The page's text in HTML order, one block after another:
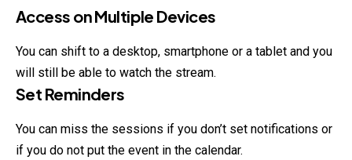
Access on Multiple Devices
You can shift to a desktop, smartphone or a tablet and you
will still be able to watch the stream.
Set Reminders
You can miss the sessions if you don’t set notifications or
if you do not put the event in the calendar.